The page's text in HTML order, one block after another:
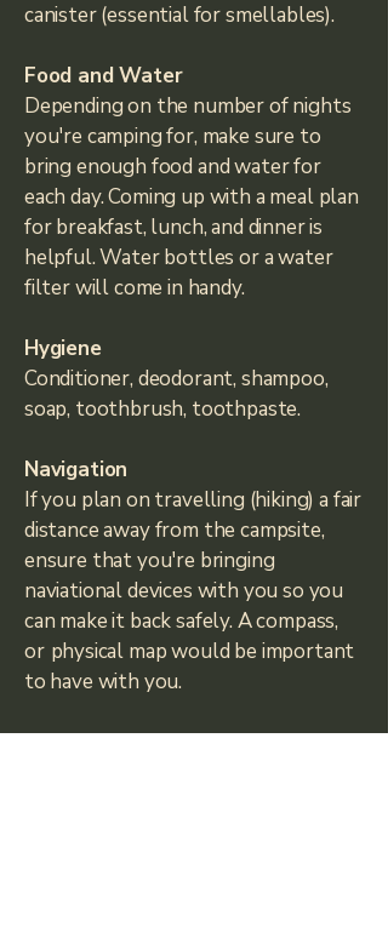
canister (essential for smellables).
Food and Water
Depending on the number of nights
you're camping for, make sure to
bring enough food and water for
each day. Coming up with a meal plan
for breakfast, lunch, and dinner is
helpful. Water bottles or a water
filter will come in handy.
Hygiene
Conditioner, deodorant, shampoo,
soap, toothbrush, toothpaste.
Navigation
If you plan on travelling (hiking) a fair
distance away from the campsite,
ensure that you're bringing
naviational devices with you so you
can make it back safely. A compass,
or physical map would be important
to have with you.